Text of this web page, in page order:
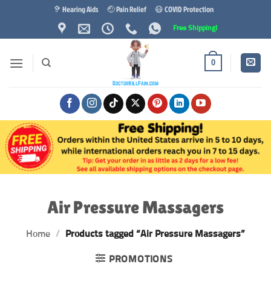
content
🦻 Hearing Aids 🤕 Pain Relief 😷 COVID Protection
Free Shipping!
0
Air Pressure Massagers
Home / Products tagged “Air Pressure Massagers”
PROMOTIONS